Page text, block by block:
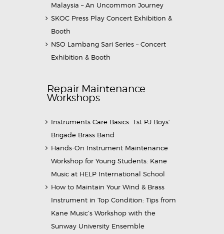
Malaysia – An Uncommon Journey
SKOC Press Play Concert Exhibition &
Booth
NSO Lambang Sari Series – Concert
Exhibition & Booth
Repair Maintenance
Workshops
Instruments Care Basics: 1st PJ Boys’
Brigade Brass Band
Hands-On Instrument Maintenance
Workshop for Young Students: Kane
Music at HELP International School
How to Maintain Your Wind & Brass
Instrument in Top Condition: Tips from
Kane Music’s Workshop with the
Sunway University Ensemble